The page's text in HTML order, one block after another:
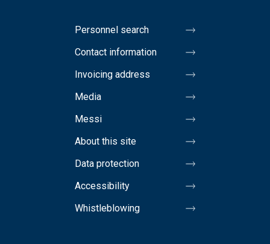
Personnel search
Contact information
Invoicing address
Media
Messi
About this site
Data protection
Accessibility
Whistleblowing